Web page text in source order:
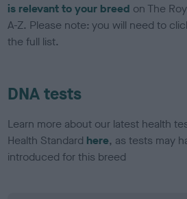
is relevant to your breed on The
A-Z. Please note: you will need to
the full list.
DNA tests
Learn more about our latest health
Health Standard here, as tests may
introduced for this breed